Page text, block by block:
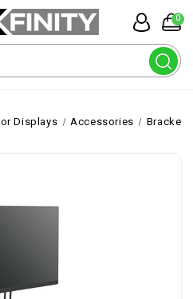
0
Displays Accessories